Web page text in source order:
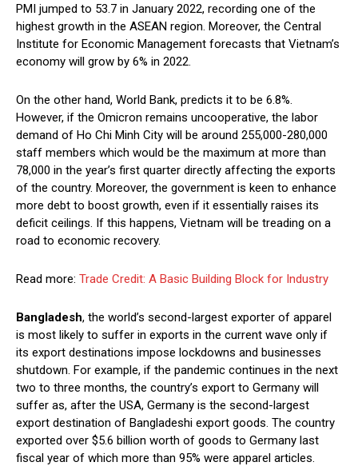
PMI jumped to 53.7 in January 2022, recording one of the
highest growth in the ASEAN region. Moreover, the Central
Institute for Economic Management forecasts that Vietnam’s
economy will grow by 6% in 2022.
On the other hand, World Bank, predicts it to be 6.8%.
However, if the Omicron remains uncooperative, the labor
demand of Ho Chi Minh City will be around 255,000-280,000
staff members which would be the maximum at more than
78,000 in the year’s first quarter directly affecting the exports
of the country. Moreover, the government is keen to enhance
more debt to boost growth, even if it essentially raises its
deficit ceilings. If this happens, Vietnam will be treading on a
road to economic recovery.
Read more: Trade Credit: A Basic Building Block for Industry
Bangladesh, the world’s second-largest exporter of apparel
is most likely to suffer in exports in the current wave only if
its export destinations impose lockdowns and businesses
shutdown. For example, if the pandemic continues in the next
two to three months, the country’s export to Germany will
suffer as, after the USA, Germany is the second-largest
export destination of Bangladeshi export goods. The country
exported over $5.6 billion worth of goods to Germany last
fiscal year of which more than 95% were apparel articles.